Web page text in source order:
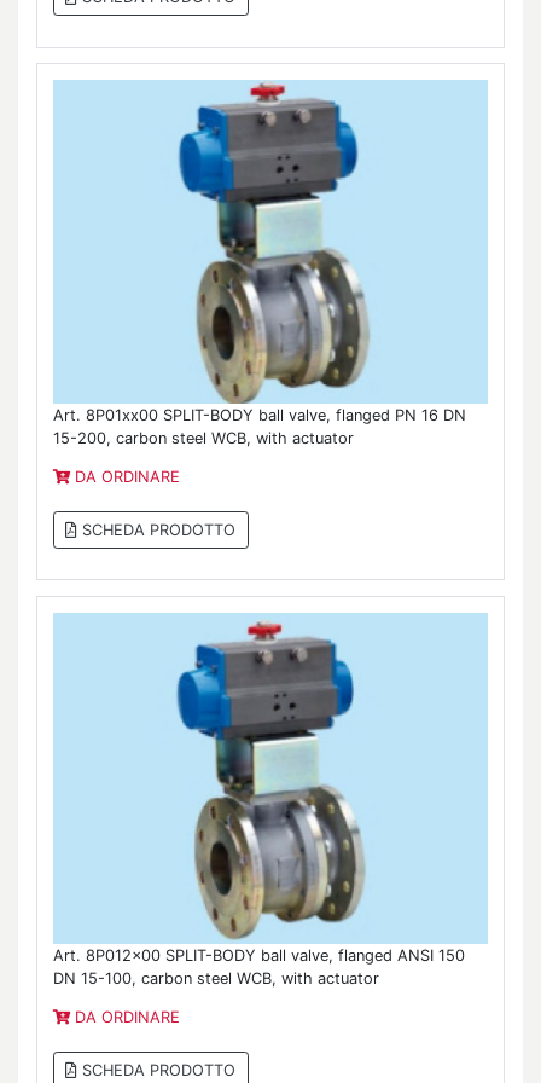
Art. 8P01xx00 SPLIT-BODY ball valve, flanged PN 16 DN
15-200, carbon steel WCB, with actuator
DA ORDINARE
SCHEDA PRODOTTO
Art. 8P012x00 SPLIT-BODY ball valve, flanged ANSI 150
DN 15-100, carbon steel WCB, with actuator
DA ORDINARE
SCHEDA PRODOTTO